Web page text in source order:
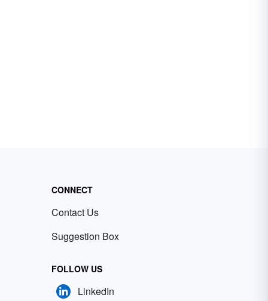
CONNECT
Contact Us
Suggestion Box
FOLLOW US
LinkedIn